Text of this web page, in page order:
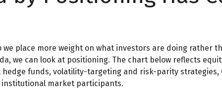
place more weight on what investors are doing rather
we can look at positioning. The chart below reflects
funds, volatility-targeting and risk-parity strategies,
institutional market participants.